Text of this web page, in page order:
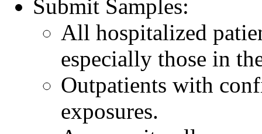
Submit Samples:
All hospitalized
especially those in
Outpatients with
exposures.